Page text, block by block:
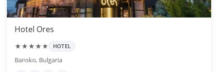
Hotel Ores
★★★★★ HOTEL
Bansko, Bulgaria